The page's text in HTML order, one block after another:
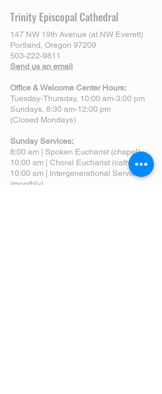
Trinity Episcopal Cathedral
147 NW 19th Avenue (at NW Everett)
Portland, Oregon 97209
503-222-9811
Send us an email
Office & Welcome Center Hours:
Tuesday-Thursday, 10:00 am-3:00 pm
Sundays, 8:30 am-12:00 pm
(Closed Mondays)
Sunday Services:
8:00 am | Spoken Eucharist (chapel)
10:00 am | Choral Eucharist (cathedral)
10:00 am | Intergenerational Service
(monthly)